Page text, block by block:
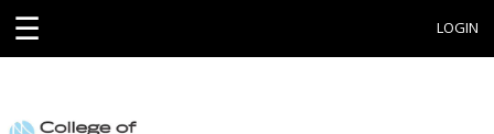
☰ LOGIN